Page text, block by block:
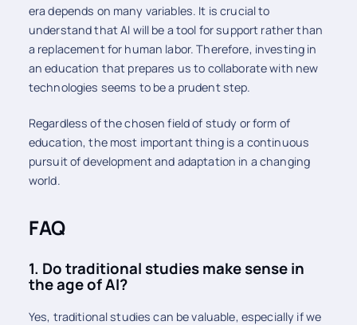
era depends on many variables. It is crucial to
understand that AI will be a tool for support rather than
a replacement for human labor. Therefore, investing in
an education that prepares us to collaborate with new
technologies seems to be a prudent step.
Regardless of the chosen field of study or form of
education, the most important thing is a continuous
pursuit of development and adaptation in a changing
world.
FAQ
1. Do traditional studies make sense in
the age of AI?
Yes, traditional studies can be valuable, especially if we